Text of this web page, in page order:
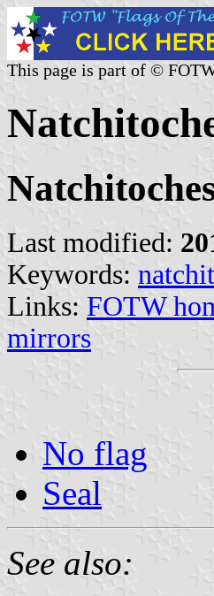
This page is part of ©
Last modified:
Keywords:
Links: FOTW
mirrors
No flag
Seal
See also: